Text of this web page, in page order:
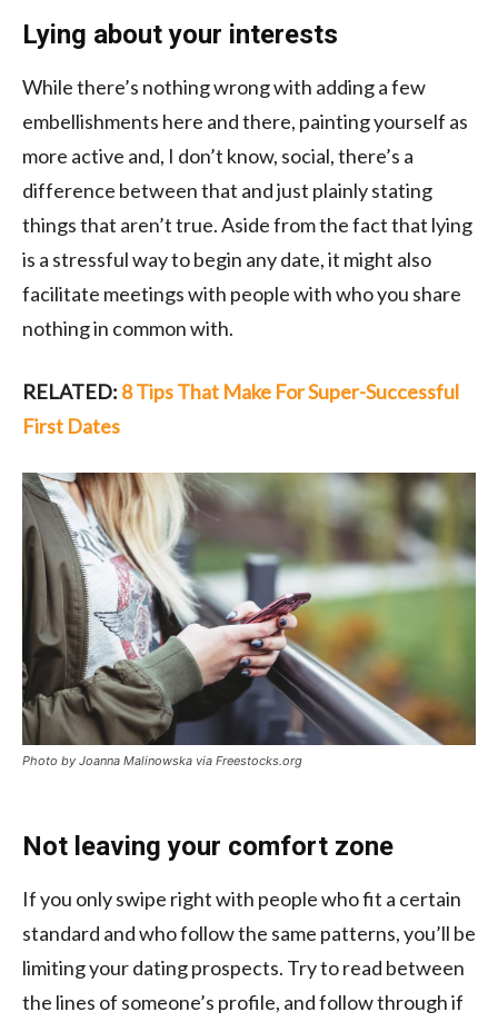
Lying about your interests
While there’s nothing wrong with adding a few
embellishments here and there, painting yourself as
more active and, I don’t know, social, there’s a
difference between that and just plainly stating
things that aren’t true. Aside from the fact that lying
is a stressful way to begin any date, it might also
facilitate meetings with people with who you share
nothing in common with.
RELATED: 8 Tips That Make For Super-Successful
First Dates
Photo by Joanna Malinowska via Freestocks.org
Not leaving your comfort zone
If you only swipe right with people who fit a certain
standard and who follow the same patterns, you’ll be
limiting your dating prospects. Try to read between
the lines of someone’s profile, and follow through if